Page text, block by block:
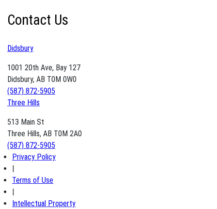
Contact Us
Didsbury
1001 20th Ave, Bay 127
Didsbury, AB T0M 0W0
(587) 872-5905
Three Hills
513 Main St
Three Hills, AB T0M 2A0
(587) 872-5905
Privacy Policy
Terms of Use
Intellectual Property